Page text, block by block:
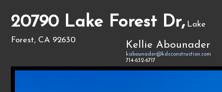
20790 Lake Forest Dr, Lake
Forest, CA 92630
Kellie Abounader
kabounader@kdcconstruction.com
714-632-6717